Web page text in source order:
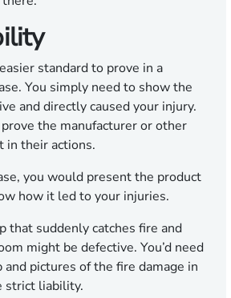
standard to prove in a
You simply need to show the
and directly caused your injury.
the manufacturer or other
in their actions.
you would present the product
how it led to your injuries.
that suddenly catches fire and
might be defective. You’d need
pictures of the fire damage in
strict liability.